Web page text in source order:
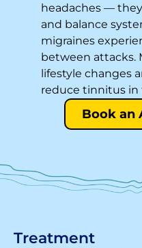
headaches —
and balance
migraines
between attacks.
lifestyle changes
reduce tinnitus in
Book an
Treatment